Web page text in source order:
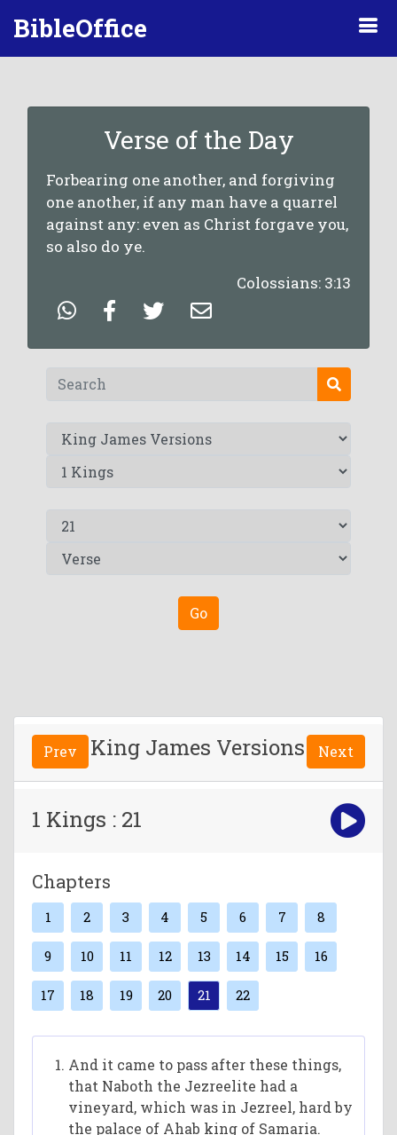
BibleOffice
Verse of the Day
Forbearing one another, and forgiving
one another, if any man have a quarrel
against any: even as Christ forgave you,
so also do ye.
Colossians: 3:13
Go
Prev King James Versions Next
1 Kings : 21
Chapters
1 2 3 4 5 6 7 8
9 10 11 12 13 14 15 16
17 18 19 20 21 22
And it came to pass after these things,
that Naboth the Jezreelite had a
vineyard, which was in Jezreel, hard by
the palace of Ahab king of Samaria.